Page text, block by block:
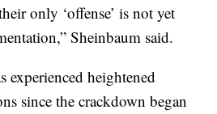
only ‘offense’ is not yet
Sheinbaum said.
experienced heightened
since the crackdown began